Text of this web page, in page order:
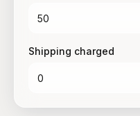
Shipping charged